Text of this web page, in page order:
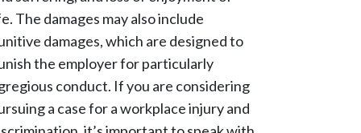
The damages may also include
damages, which are designed to
the employer for particularly
conduct. If you are considering
a case for a workplace injury and